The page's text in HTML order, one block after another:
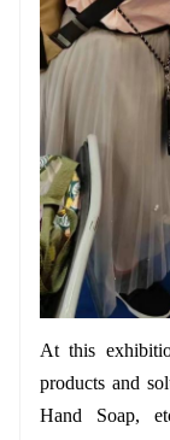
At this
products and
Hand Soap,